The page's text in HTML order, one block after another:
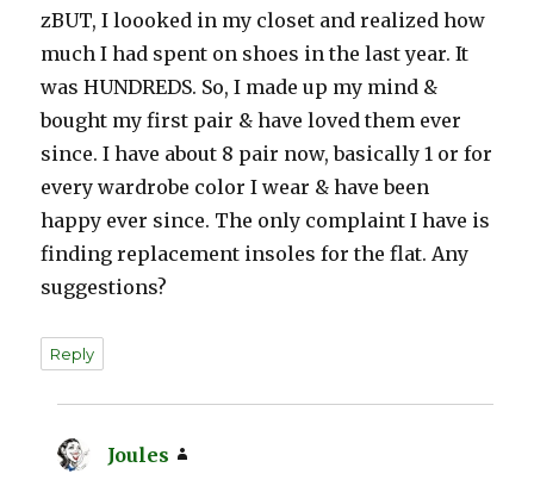
zBUT, I loooked in my closet and realized how
much I had spent on shoes in the last year. It
was HUNDREDS. So, I made up my mind &
bought my first pair & have loved them ever
since. I have about 8 pair now, basically 1 or for
every wardrobe color I wear & have been
happy ever since. The only complaint I have is
finding replacement insoles for the flat. Any
suggestions?
Reply
Joules